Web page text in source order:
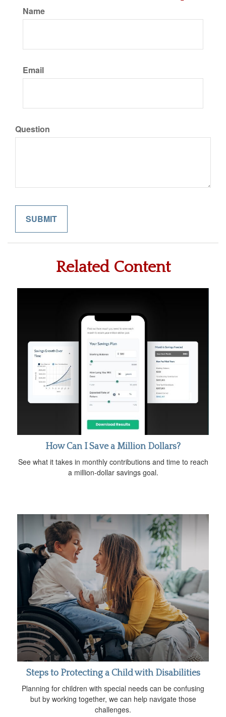
Name
Email
Question
Related Content
How Can I Save a Million Dollars?
See what it takes in monthly contributions and time to reach
a million-dollar savings goal.
Steps to Protecting a Child with Disabilities
Planning for children with special needs can be confusing
but by working together, we can help navigate those
challenges.